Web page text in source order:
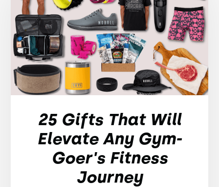
25 Gifts That Will
Elevate Any Gym-
Goer's Fitness
Journey